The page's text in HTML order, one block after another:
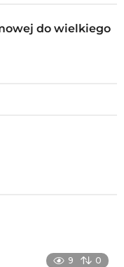
do wielkiego
9 0